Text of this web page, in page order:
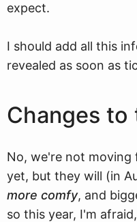
expect.
I should add all this
revealed as soon as
Changes to
No, we're not moving
yet, but they will (in
more comfy, and
so this year, I'm